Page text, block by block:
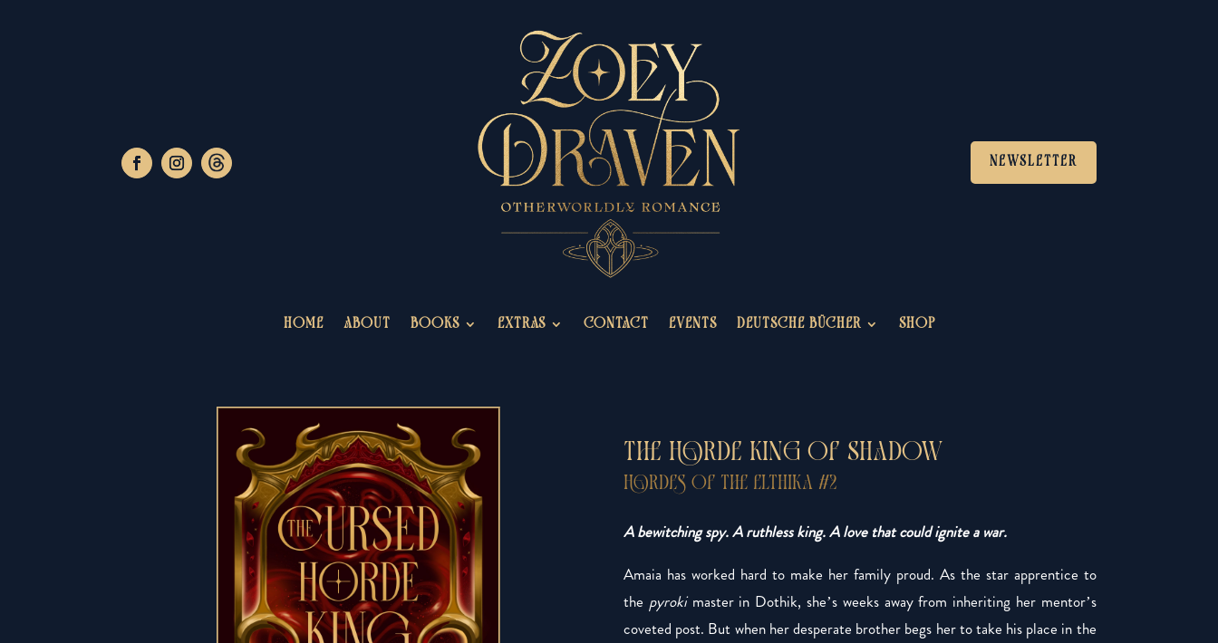
NEWSLETTER
HOME ABOUT BOOKS EXTRAS CONTACT EVENTS DEUTSCHE BÜCHER SHOP
THE HORDE KING OF SHADOW
HORDES OF THE ELTHIKA #2
A bewitching spy. A ruthless king. A love that could ignite a war.
Amaia has worked hard to make her family proud. As the star apprentice to
the pyrokimaster in Dothik, she’s weeks away from inheriting her mentor’s
coveted post. But when her desperate brother begs her to take his place in the